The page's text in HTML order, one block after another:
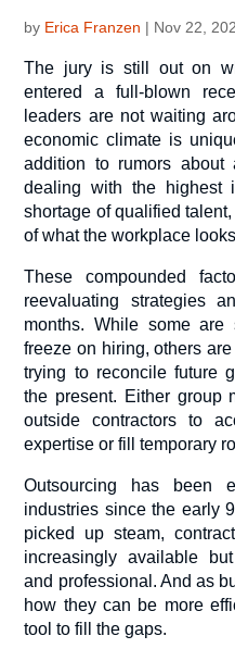
by Erica Franzen | Nov 22,
The jury is still out on
entered a full-blown
leaders are not waiting
economic climate is
addition to rumors about
dealing with the highest
shortage of qualified
of what the workplace
These compounded
reevaluating strategies
months. While some
freeze on hiring, others
trying to reconcile future
the present. Either group
outside contractors to
expertise or fill temporary
Outsourcing has been
industries since the early
picked up steam,
increasingly available
and professional. And as
how they can be more
tool to fill the gaps.